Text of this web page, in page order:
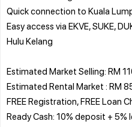
Quick connection to Kuala
Easy access via EKVE, SUKE,
Hulu Kelang
Estimated Market Selling: RM
Estimated Rental Market : RM
FREE Registration, FREE Loan
Ready Cash: 10% deposit +